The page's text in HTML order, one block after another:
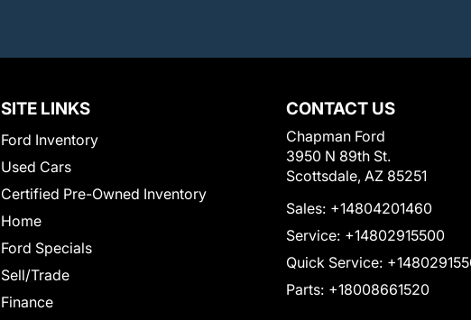
SITE LINKS
Ford Inventory
Used Cars
Certified Pre-Owned Inventory
Home
Ford Specials
Sell/Trade
Finance
CONTACT US
Chapman Ford
3950 N 89th St.
Scottsdale, AZ 85251
Sales: +14804201460
Service: +14802915500
Quick Service:
Parts: +18008661520